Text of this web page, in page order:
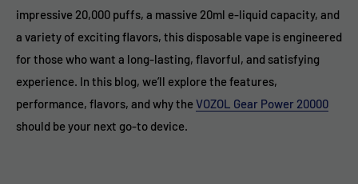
impressive 20,000 puffs, a massive 20ml e-liquid capacity, and
a variety of exciting flavors, this disposable vape is engineered
for those who want a long-lasting, flavorful, and satisfying
experience. In this blog, we’ll explore the features,
performance, flavors, and why theVOZOL Gear Power 20000
should be your next go-to device.